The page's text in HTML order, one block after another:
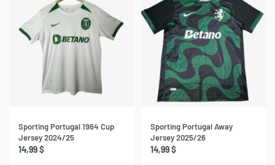
Sporting Portugal 1964 Cup
Jersey 2024/25
14,99$
Sporting Portugal Away
Jersey 2025/26
14,99$